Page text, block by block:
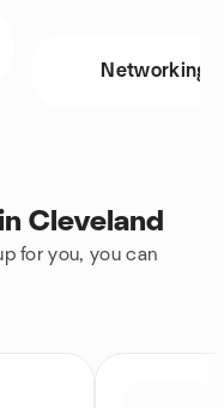
Networking
Cleveland
for you, you can